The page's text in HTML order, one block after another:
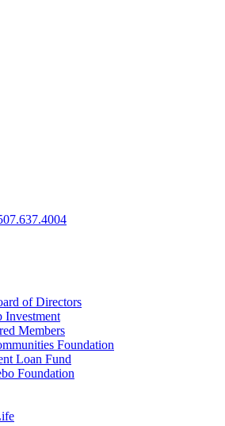
of Directors
Investment
Members
Foundation
Loan Fund
Foundation